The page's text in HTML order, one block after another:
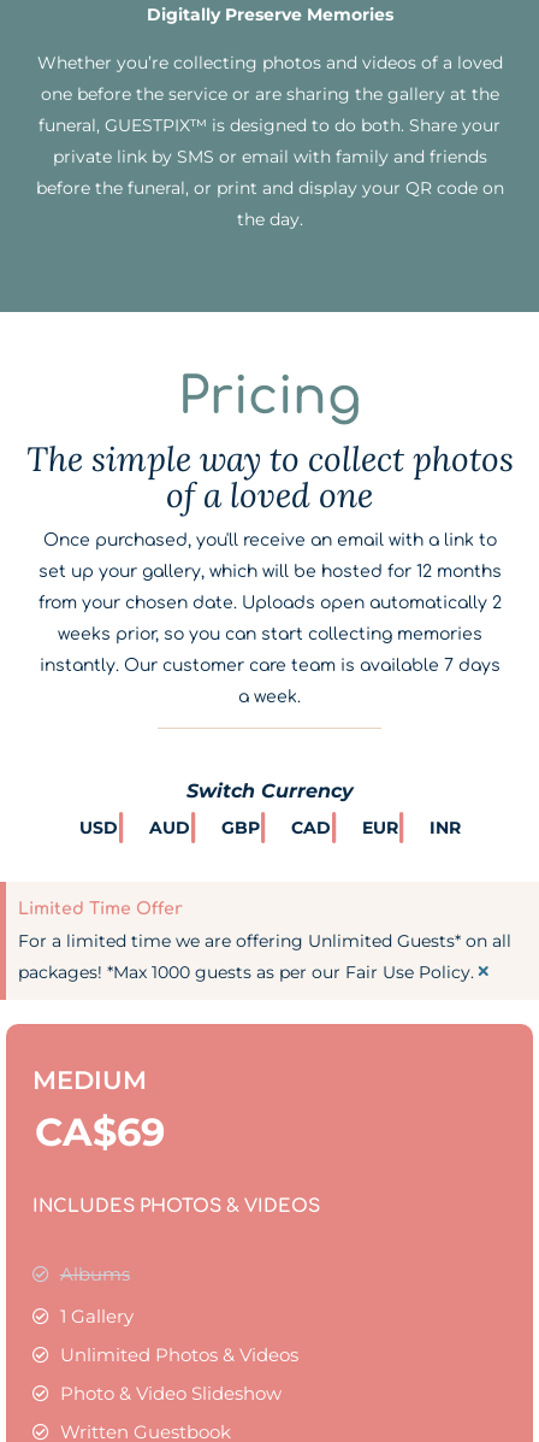
Digitally Preserve Memories
Whether you’re collecting photos and videos of a loved
one before the service or are sharing the gallery at the
funeral, GUESTPIX™ is designed to do both. Share your
private link by SMS or email with family and friends
before the funeral, or print and display your QR code on
the day.
Pricing
The simple way to collect photos
of a loved one
Once purchased, you'll receive an email with a link to
set up your gallery, which will be hosted for 12 months
from your chosen date. Uploads open automatically 2
weeks prior, so you can start collecting memories
instantly. Our customer care team is available 7 days
a week.
Switch Currency
USD AUD GBP CAD EUR INR
Limited Time Offer
For a limited time we are offering Unlimited Guests* on all
packages! *Max 1000 guests as per our Fair Use Policy.×
MEDIUM
CA$69
INCLUDES PHOTOS & VIDEOS
Albums
1 Gallery
Unlimited Photos & Videos
Photo & Video Slideshow
Written Guestbook